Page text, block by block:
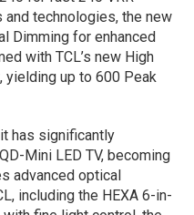
and technologies, the new
Dimming for enhanced
with TCL’s new High
yielding up to 600 Peak
has significantly
Mini LED TV, becoming
advanced optical
including the HEXA 6-in-